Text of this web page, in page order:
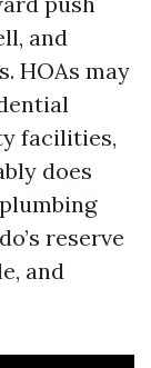
and
HOAs may
facilities,
does
reserve
and